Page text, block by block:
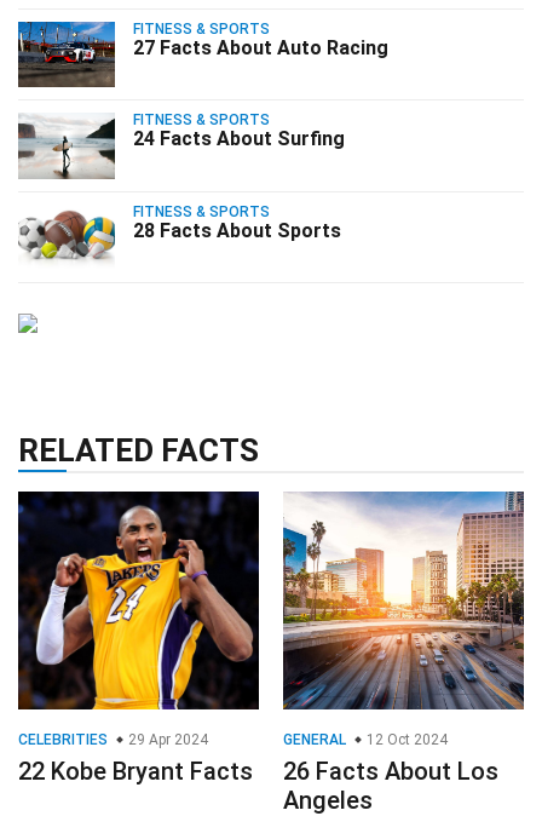
FITNESS & SPORTS
27 Facts About Auto Racing
FITNESS & SPORTS
24 Facts About Surfing
FITNESS & SPORTS
28 Facts About Sports
RELATED FACTS
CELEBRITIES 29 Apr 2024
22 Kobe Bryant Facts
GENERAL 12 Oct 2024
26 Facts About Los
Angeles